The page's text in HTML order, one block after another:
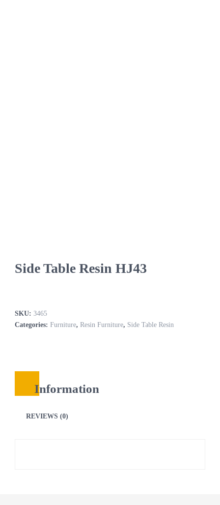
Side Table Resin HJ43
SKU: 3465
Categories: Furniture, Resin Furniture, Side Table Resin
Information
REVIEWS (0)